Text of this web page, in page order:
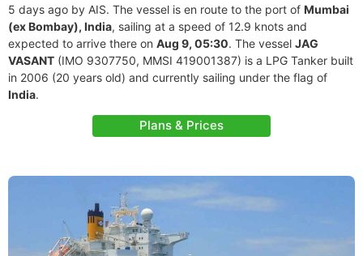
5 days ago by AIS. The vessel is en route to the port of Mumbai
(ex Bombay), India, sailing at a speed of 12.9 knots and
expected to arrive there on Aug 9, 05:30. The vessel JAG
VASANT (IMO 9307750, MMSI 419001387) is a LPG Tanker built
in 2006 (20 years old) and currently sailing under the flag of
India.
Plans & Prices